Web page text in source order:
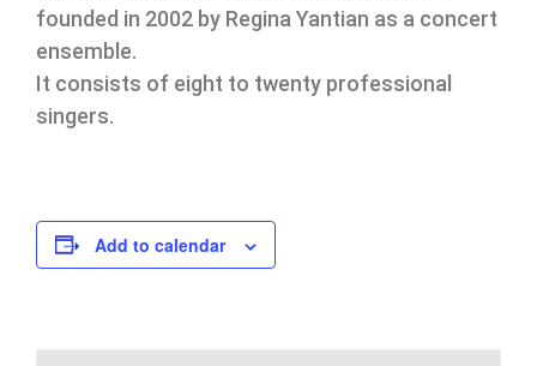
founded in 2002 by Regina Yantian as a concert
ensemble.
It consists of eight to twenty professional
singers.
Add to calendar